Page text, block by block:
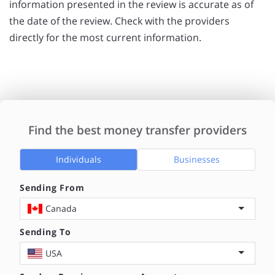
information presented in the review is accurate as of
the date of the review. Check with the providers
directly for the most current information.
Find the best money transfer providers
Individuals Businesses
Sending From
Canada
Sending To
USA